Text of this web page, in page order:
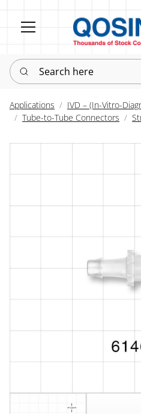
Search here
Applications
IVD – (In-Vitro-
Tube-to-Tube Connectors